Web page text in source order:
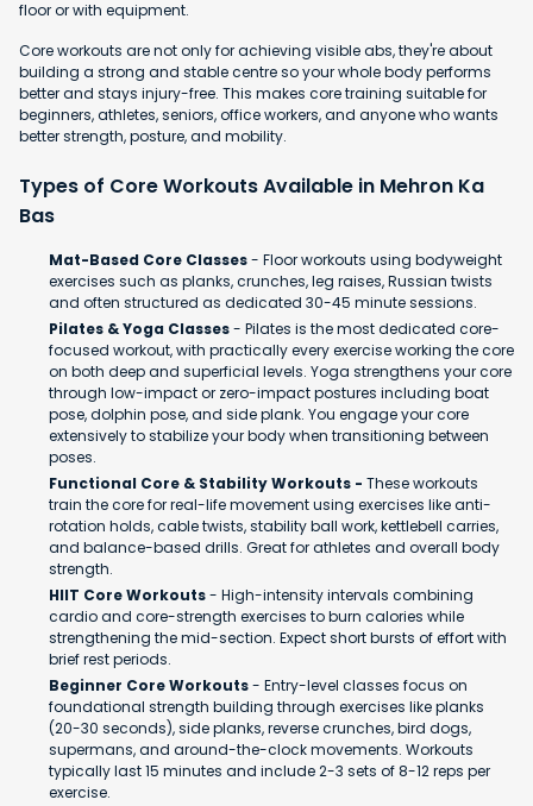
floor or with equipment.
Core workouts are not only for achieving visible abs, they're about
building a strong and stable centre so your whole body performs
better and stays injury-free. This makes core training suitable for
beginners, athletes, seniors, office workers, and anyone who wants
better strength, posture, and mobility.
Types of Core Workouts Available in Mehron Ka
Bas
Mat-Based Core Classes- Floor workouts using bodyweight
exercises such as planks, crunches, leg raises, Russian twists
and often structured as dedicated 30-45 minute sessions.
Pilates & Yoga Classes- Pilates is the most dedicated core-
focused workout, with practically every exercise working the core
on both deep and superficial levels. Yoga strengthens your core
through low-impact or zero-impact postures including boat
pose, dolphin pose, and side plank. You engage your core
extensively to stabilize your body when transitioning between
poses.
Functional Core & Stability Workouts - These workouts
train the core for real-life movement using exercises like anti-
rotation holds, cable twists, stability ball work, kettlebell carries,
and balance-based drills. Great for athletes and overall body
strength.
HIIT Core Workouts- High-intensity intervals combining
cardio and core-strength exercises to burn calories while
strengthening the mid-section. Expect short bursts of effort with
brief rest periods.
Beginner Core Workouts- Entry-level classes focus on
foundational strength building through exercises like planks
(20-30 seconds), side planks, reverse crunches, bird dogs,
supermans, and around-the-clock movements. Workouts
typically last 15 minutes and include 2-3 sets of 8-12 reps per
exercise.